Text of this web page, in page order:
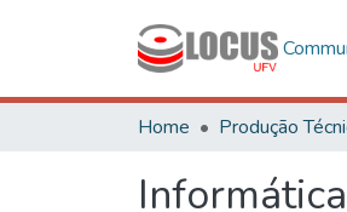
Home Produção
Informática